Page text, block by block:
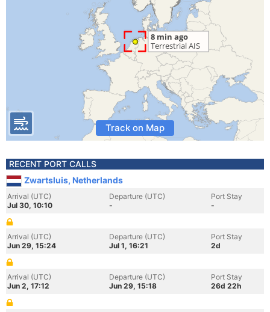
Track on Map
RECENT PORT CALLS
Zwartsluis, Netherlands
Arrival (UTC)
Jul 30, 10:10
Departure (UTC)
-
Port Stay
-
Arrival (UTC)
Jun 29, 15:24
Departure (UTC)
Jul 1, 16:21
Port Stay
2d
Arrival (UTC)
Jun 2, 17:12
Departure (UTC)
Jun 29, 15:18
Port Stay
26d 22h